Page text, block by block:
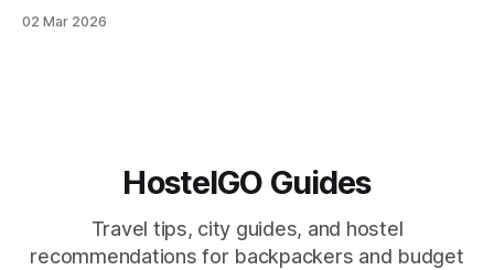
money-saving tips for food and drinks during the
02 Mar 2026
HostelGO Guides
Travel tips, city guides, and hostel
recommendations for backpackers and budget